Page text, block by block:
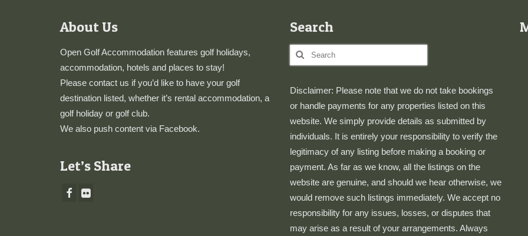
About Us
Open Golf Accommodation features golf holidays,
accommodation, hotels and places to stay!
Please contact us if you’d like to have your golf
destination listed, whether it’s rental accommodation, a
golf holiday or golf club.
We also push content via Facebook.
Let’s Share
Search
Search
for:
Disclaimer: Please note that we do not take bookings
or handle payments for any properties listed on this
website. We simply provide details as submitted by
individuals. It is entirely your responsibility to verify the
legitimacy of any listing before making a booking or
payment. As far as we know, all the listings on the
website are genuine, and should we hear otherwise, we
would remove such listings immediately. We accept no
responsibility for any issues, losses, or disputes that
may arise as a result of your arrangements. Always